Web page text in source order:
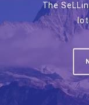
The